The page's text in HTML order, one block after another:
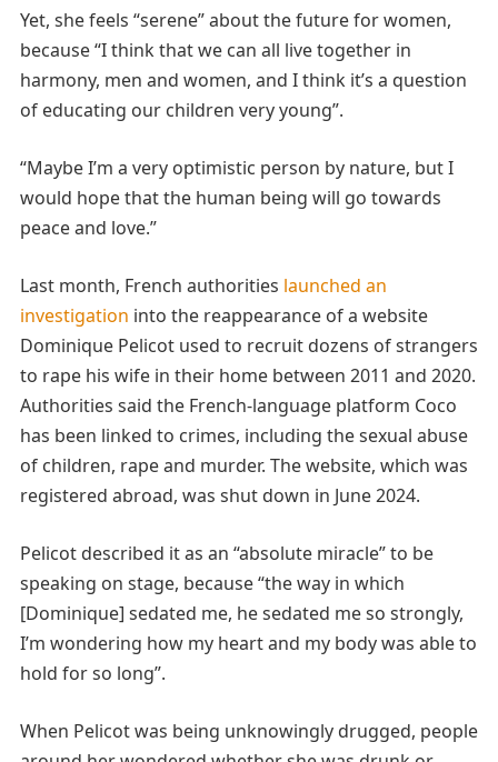
Yet, she feels “serene” about the future for women,
because “I think that we can all live together in
harmony, men and women, and I think it’s a question
of educating our children very young”.
“Maybe I’m a very optimistic person by nature, but I
would hope that the human being will go towards
peace and love.”
Last month, French authorities launched an
investigation into the reappearance of a website
Dominique Pelicot used to recruit dozens of strangers
to rape his wife in their home between 2011 and 2020.
Authorities said the French-language platform Coco
has been linked to crimes, including the sexual abuse
of children, rape and murder. The website, which was
registered abroad, was shut down in June 2024.
Pelicot described it as an “absolute miracle” to be
speaking on stage, because “the way in which
[Dominique] sedated me, he sedated me so strongly,
I’m wondering how my heart and my body was able to
hold for so long”.
When Pelicot was being unknowingly drugged, people